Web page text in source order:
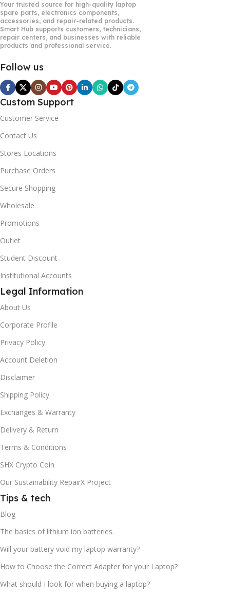
Your trusted source for high-quality laptop
spare parts, electronics components,
accessories, and repair-related products.
Smart Hub supports customers, technicians,
repair centers, and businesses with reliable
products and professional service.
Follow us
Custom Support
Customer Service
Contact Us
Stores Locations
Purchase Orders
Secure Shopping
Wholesale
Promotions
Outlet
Student Discount
Institutional Accounts
Legal Information
About Us
Corporate Profile
Privacy Policy
Account Deletion
Disclaimer
Shipping Policy
Exchanges & Warranty
Delivery & Return
Terms & Conditions
SHX Crypto Coin
Our Sustainability RepairX Project
Tips & tech
Blog
The basics of lithium ion batteries.
Will your battery void my laptop warranty?
How to Choose the Correct Adapter for your Laptop?
What should I look for when buying a laptop?